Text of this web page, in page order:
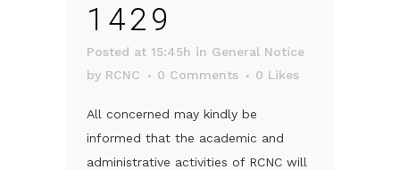
1429
Posted at 15:45h in General Notice
by RCNC 0 Comments 0 Likes
All concerned may kindly be
informed that the academic and
administrative activities of RCNC will